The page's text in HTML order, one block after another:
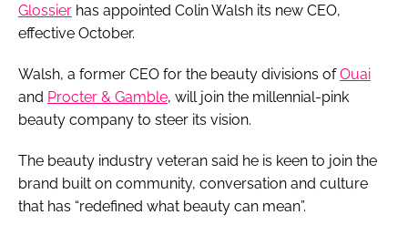
Glossier has appointed Colin Walsh its new CEO,
effective October.
Walsh, a former CEO for the beauty divisions ofOuai
and Procter & Gamble, will join the millennial-pink
beauty company to steer its vision.
The beauty industry veteran said he is keen to join the
brand built on community, conversation and culture
that has “redefined what beauty can mean”.